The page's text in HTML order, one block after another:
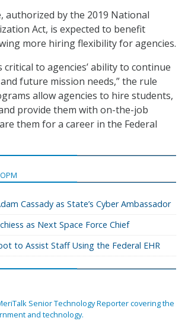
authorized by the 2019 National
Act, is expected to benefit
more hiring flexibility for agencies.
critical to agencies’ ability to continue
future mission needs,” the rule
allow agencies to hire students,
provide them with on-the-job
them for a career in the Federal
OPM
Cassady as State’s Cyber Ambassador
as Next Space Force Chief
to Assist Staff Using the Federal EHR
Senior Technology Reporter covering the
and technology.